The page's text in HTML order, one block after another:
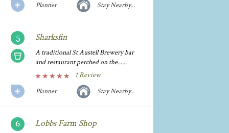
Planner
Stay Nearby...
Sharksfin
A traditional St Austell Brewery bar
and restaurant perched on the......
1 Review
Planner
Stay Nearby...
Lobbs Farm Shop